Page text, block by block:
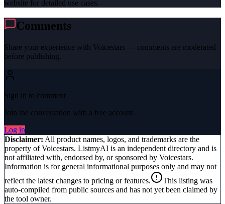
website for detailed use cases.
Comments
Share your experience with Voicestars — comments are moderated
before publishing.
Sign in to comment
Join the conversation with a free account.
Log in
Disclaimer: All product names, logos, and trademarks are the
property ofVoicestars. ListmyAI is an independent directory and is
not affiliated with, endorsed by, or sponsored by Voicestars.
Information is for general informational purposes only and may not
reflect the latest changes to pricing or features.
This listing was
auto-compiled from public sources and has not yet been claimed by
the tool owner.